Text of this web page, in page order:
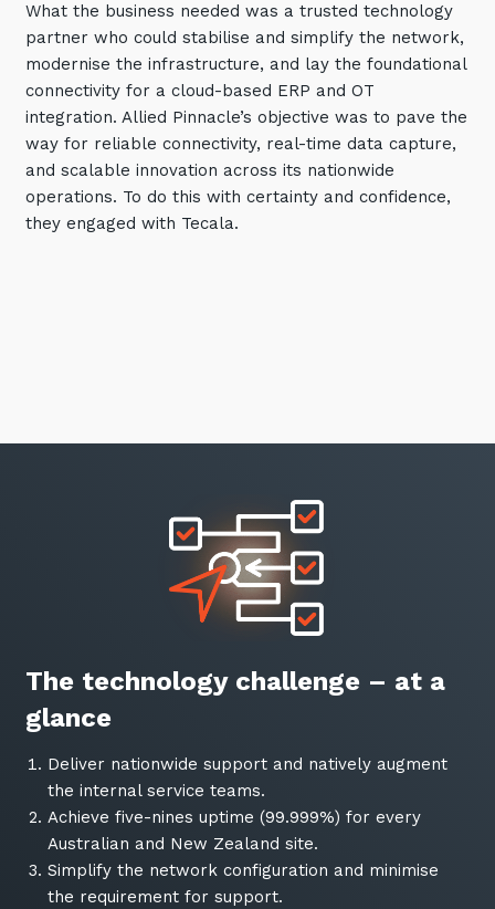
Artificial Intelligence (AI)
What the business needed was a trusted technology
partner who could stabilise and simplify the network,
modernise the infrastructure, and lay the foundational
connectivity for a cloud-based ERP and OT
integration. Allied Pinnacle’s objective was to pave the
way for reliable connectivity, real-time data capture,
and scalable innovation across its nationwide
operations. To do this with certainty and confidence,
they engaged with Tecala.
The technology challenge – at a
glance
Deliver nationwide support and natively augment
the internal service teams.
Achieve five-nines uptime (99.999%) for every
Australian and New Zealand site.
Simplify the network configuration and minimise
the requirement for support.